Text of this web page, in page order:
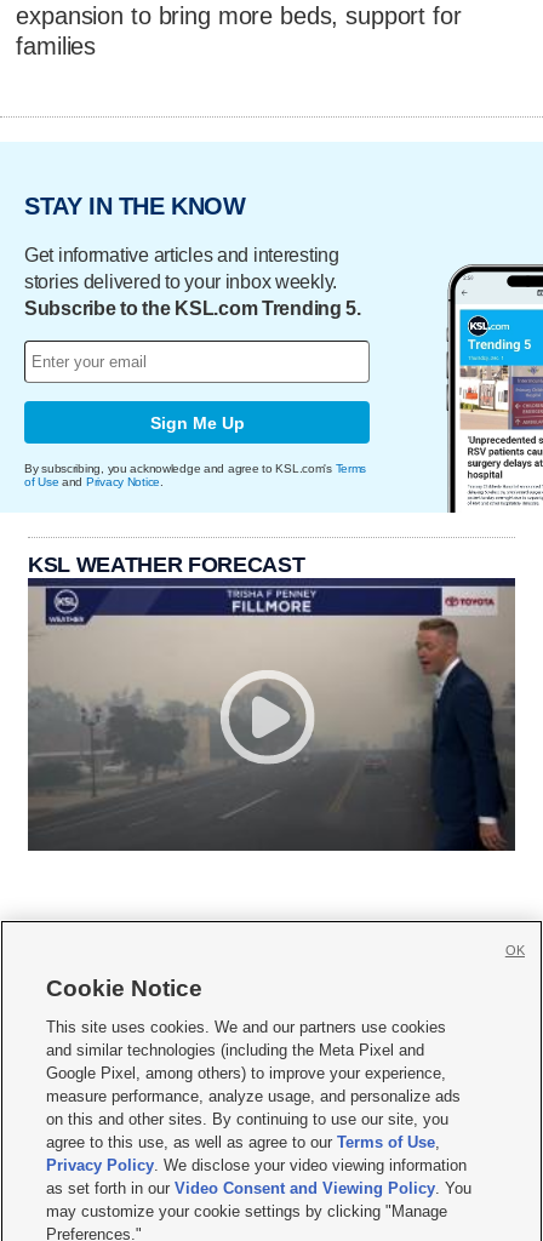
expansion to bring more beds, support for
families
STAY IN THE KNOW
Get informative articles and interesting
stories delivered to your inbox weekly.
Subscribe to the KSL.com Trending 5.
Sign Me Up
By subscribing, you acknowledge and agree to KSL.com's Terms
of Use and Privacy Notice.
KSL WEATHER FORECAST
     
Mobile Apps| Newsletter|Advertise|Contact Us|Careers with KSL.com
Terms of use Privacy Statement| Video Consent Viewing Policy
Do Not Sell or Share My Data|EEO Public File Report| KSL-TV FCC Public File
KSL FM Radio FCC Public File|KSL AM Radio FCC Public File |FCC Applications
Closed Captioning Assistance
© 2026KSL Media| KSL Broadcasting Salt Lake City UT | Site hosted & managed
by KSL Media - a Deseret Media Company
Cookie Notice
This site uses cookies. We and our partners use cookies
and similar technologies (including the Meta Pixel and
Google Pixel, among others) to improve your experience,
measure performance, analyze usage, and personalize ads
on this and other sites. By continuing to use our site, you
agree to this use, as well as agree to ourTerms of Use,
Privacy Policy. We disclose your video viewing information
as set forth in ourVideo Consent and Viewing Policy. You
may customize your cookie settings by clicking "Manage
Preferences."
OK